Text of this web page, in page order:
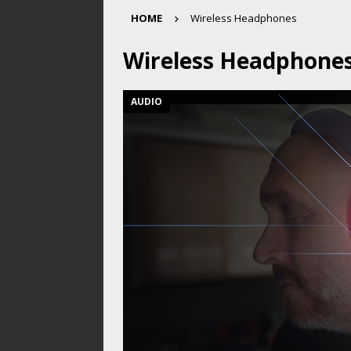
HOME Wireless Headphones
Wireless
AUDIO